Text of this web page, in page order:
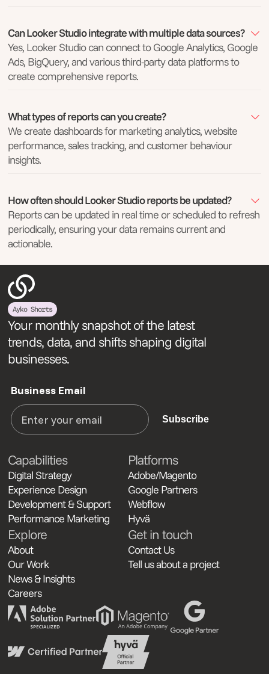
Can Looker Studio integrate with multiple data sources?
Yes, Looker Studio can connect to Google Analytics, Google
Ads, BigQuery, and various third-party data platforms to
create comprehensive reports.
What types of reports can you create?
We create dashboards for marketing analytics, website
performance, sales tracking, and customer behaviour
insights.
How often should Looker Studio reports be updated?
Reports can be updated in real time or scheduled to refresh
periodically, ensuring your data remains current and
actionable.
Ayko Shorts
Your monthly snapshot of the latest
trends, data, and shifts shaping digital
businesses.
Business Email
Subscribe
Capabilities
Digital Strategy
Experience Design
Development & Support
Performance Marketing
Platforms
Adobe/Magento
Google Partners
Webflow
Hyvä
Explore
About
Our Work
News & Insights
Careers
Get in touch
Contact Us
Tell us about a project